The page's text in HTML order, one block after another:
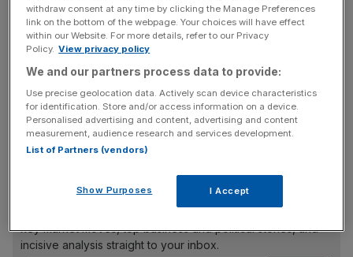
recent months,as customers opt for more trips abroad
despite the ongoing cost of living crisis.
Last week, the carrier reported a 22.1 per cent year-on-
year rise in passenger numbers in its May 2023 traffic
figures, with its rival Ryanair also hitting similar numbers.
News Updates
Stay ahead with our three daily briefings delivering all the
key market moves, top business and political stories, and
incisive analysis straight to your inbox.
withdraw consent at any time by clicking the Manage Preferences
link on the bottom of the webpage. Your choices will have effect
within our Website. For more details, refer to our Privacy
Policy. View privacy policy
We and our partners process data to provide:
Use precise geolocation data. Actively scan device characteristics
for identification. Store and/or access information on a device.
Personalised advertising and content, advertising and content
measurement, audience research and services development.
List of Partners (vendors)
Show Purposes I Accept